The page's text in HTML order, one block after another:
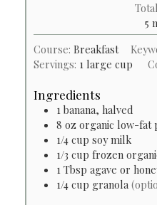
5
Course: Breakfast
Servings: 1 large cup
Ingredients
1 banana, halved
8 oz organic low-fat
1/4 cup soy milk
1/3 cup frozen
1 Tbsp agave or
1/4 cup granola